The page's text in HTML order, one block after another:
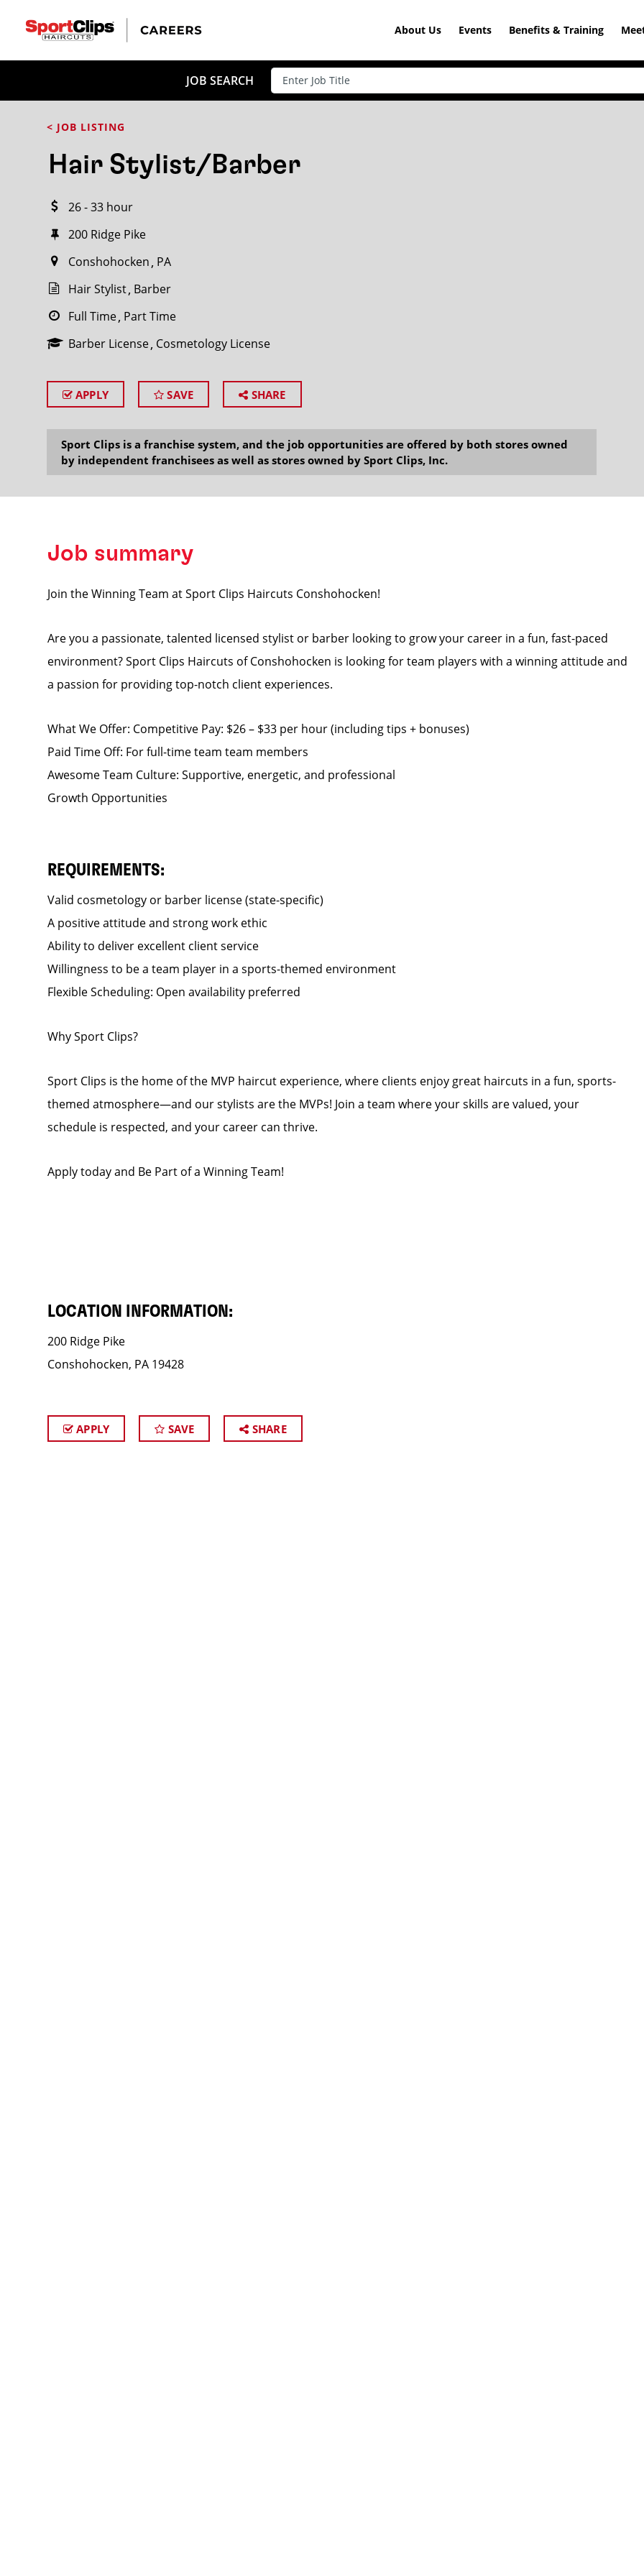
About Us Events Benefits & Training
JOB SEARCH
< JOB LISTING
Hair Stylist/Barber
26 - 33 hour
200 Ridge Pike
Conshohocken PA
Hair Stylist Barber
Full Time Part Time
Barber License Cosmetology License
APPLY SAVE SHARE
Sport Clips is a franchise system, and the job opportunities are offered by both stores owned
by independent franchisees as well as stores owned by Sport Clips, Inc.
Job summary
Join the Winning Team at Sport Clips Haircuts Conshohocken!
Are you a passionate, talented licensed stylist or barber looking to grow your career in a fun, fast-paced
environment? Sport Clips Haircuts of Conshohocken is looking for team players with a winning attitude and
a passion for providing top-notch client experiences.
What We Offer: Competitive Pay: $26 – $33 per hour (including tips + bonuses)
Paid Time Off: For full-time team team members
Awesome Team Culture: Supportive, energetic, and professional
Growth Opportunities
REQUIREMENTS:
Valid cosmetology or barber license (state-specific)
A positive attitude and strong work ethic
Ability to deliver excellent client service
Willingness to be a team player in a sports-themed environment
Flexible Scheduling: Open availability preferred
Why Sport Clips?
Sport Clips is the home of the MVP haircut experience, where clients enjoy great haircuts in a fun, sports-
themed atmosphere—and our stylists are the MVPs! Join a team where your skills are valued, your
schedule is respected, and your career can thrive.
Apply today and Be Part of a Winning Team!
LOCATION INFORMATION:
200 Ridge Pike
Conshohocken, PA 19428
APPLY SAVE SHARE
CLOSE
Search within20miles